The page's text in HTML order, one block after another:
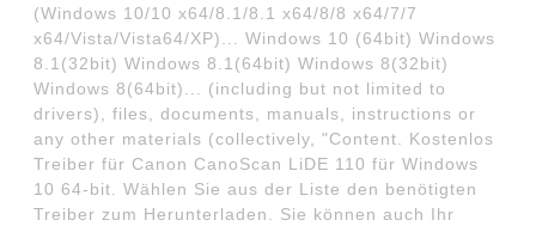
(Windows 10/10 x64/8.1/8.1 x64/8/8 x64/7/7
x64/Vista/Vista64/XP)... Windows 10 (64bit) Windows
8.1(32bit) Windows 8.1(64bit) Windows 8(32bit)
Windows 8(64bit)... (including but not limited to
drivers), files, documents, manuals, instructions or
any other materials (collectively, "Content. Kostenlos
Treiber für Canon CanoScan LiDE 110 für Windows
10 64-bit. Wählen Sie aus der Liste den benötigten
Treiber zum Herunterladen. Sie können auch Ihr